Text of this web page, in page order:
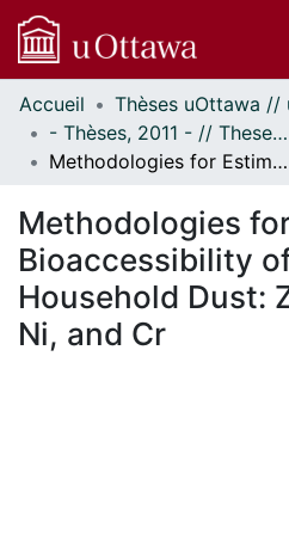
Communautés
et collections
Parcourir
À propos
Accueil
- Thèses, 2011 - // Theses, 2011 -
Methodologies for Estimating Bioaccessibility of Six Metals in Household Dust: Zn, Pb, Cd, Cu, Ni, and Cr
Methodologies
Bioaccessibility
Household Dust:
Ni, and Cr